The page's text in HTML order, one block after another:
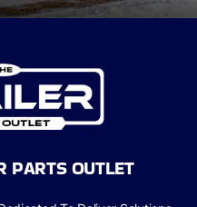
PARTS OUTLET